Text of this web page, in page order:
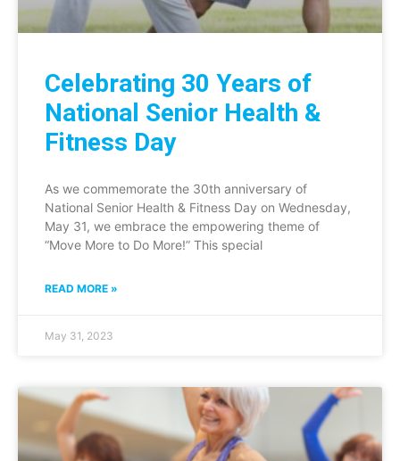
Celebrating 30 Years of
National Senior Health &
Fitness Day
As we commemorate the 30th anniversary of
National Senior Health & Fitness Day on Wednesday,
May 31, we embrace the empowering theme of
“Move More to Do More!” This special
READ MORE »
May 31, 2023